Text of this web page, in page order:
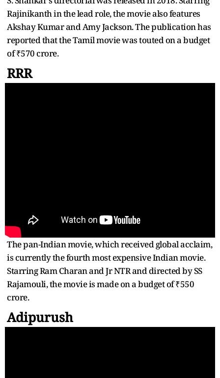
Rajinikanth in the lead role, the movie also features
Akshay Kumar and Amy Jackson. The publication has
reported that the Tamil movie was touted on a budget
of ₹570 crore.
RRR
The pan-Indian movie, which received global acclaim,
is currently the fourth most expensive Indian movie.
Starring Ram Charan and Jr NTR and directed by SS
Rajamouli, the movie is made on a budget of ₹550
crore.
Adipurush